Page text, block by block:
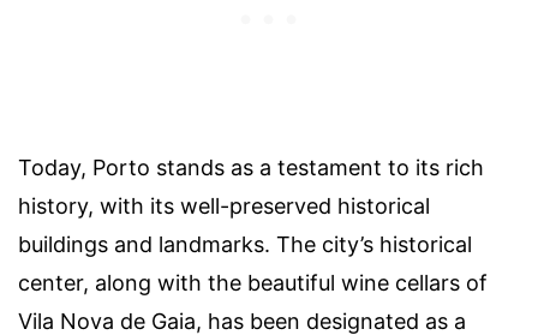
Today, Porto stands as a testament to its rich
history, with its well-preserved historical
buildings and landmarks. The city’s historical
center, along with the beautiful wine cellars of
Vila Nova de Gaia, has been designated as a